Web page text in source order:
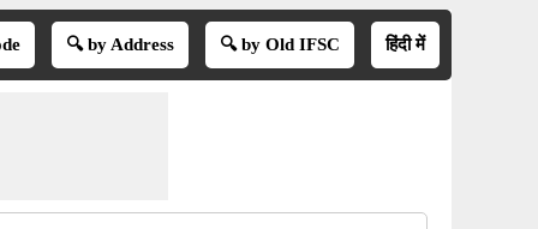
🔍 by Address 🔍 by Old IFSC हिंदी में